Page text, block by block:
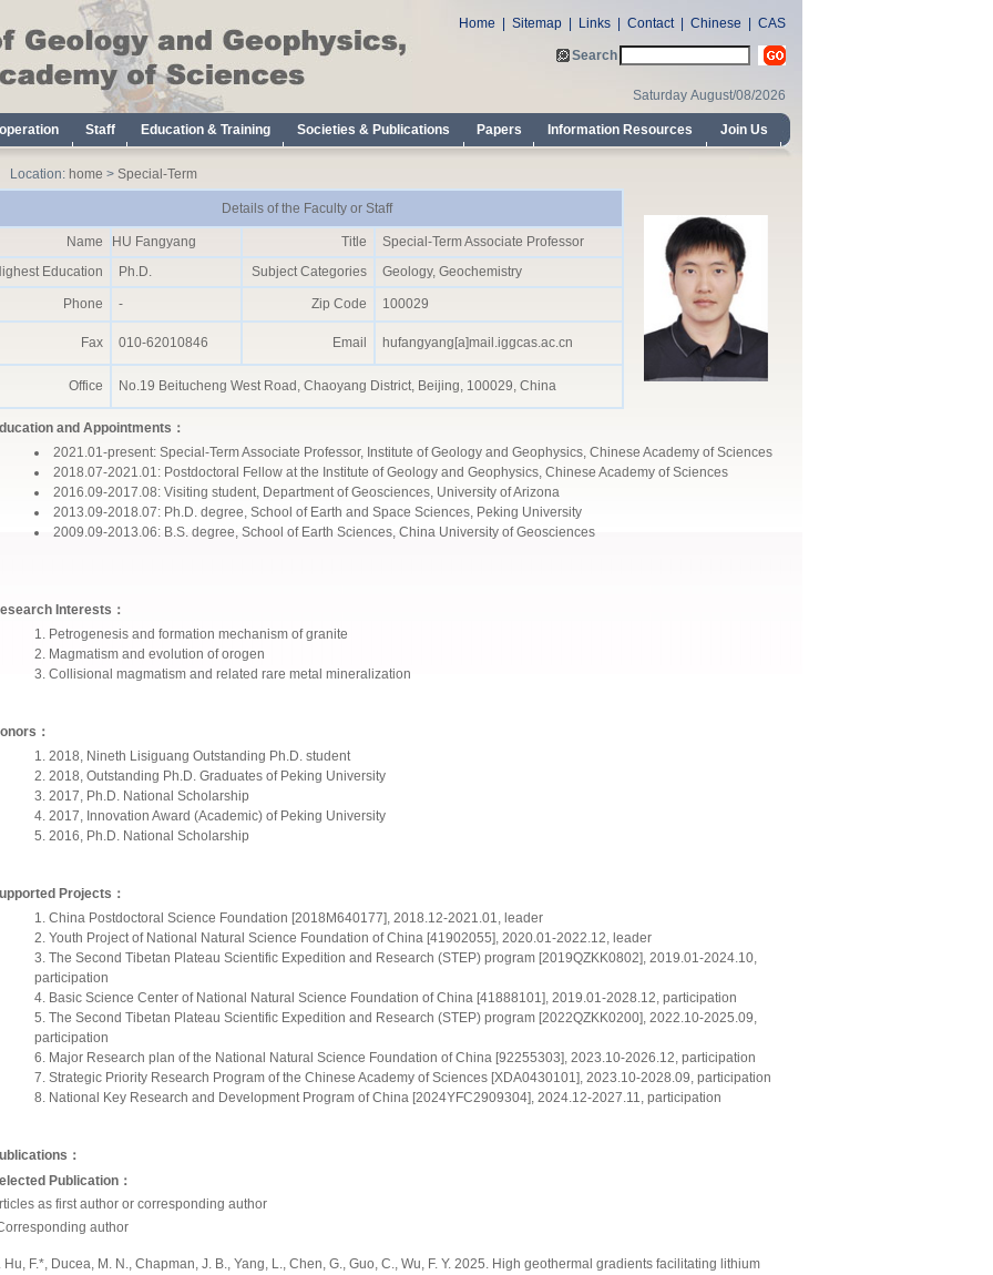
Location: home > Special-Term
Details of the Faculty or Staff
Name HU Fangyang Title
Special-Term Associate Professor
Education
Ph.D. Subject Categories Geology, Geochemistry
Phone - Zip Code 100029
Fax 010-62010846 Email hufangyang[a]mail.iggcas.ac.cn
Office No.19 Beitucheng West Road, Chaoyang District, Beijing, 100029, China
and Appointments：
2021.01-present: Special-Term Associate Professor, Institute of Geology and Geophysics, Chinese Academy of Sciences
2018.07-2021.01: Postdoctoral Fellow at the Institute of Geology and Geophysics, Chinese Academy of Sciences
2016.09-2017.08: Visiting student, Department of Geosciences, University of Arizona
2013.09-2018.07: Ph.D. degree, School of Earth and Space Sciences, Peking University
2009.09-2013.06: B.S. degree, School of Earth Sciences, China University of Geosciences
Interests：
Petrogenesis and formation mechanism of granite
Magmatism and evolution of orogen
Collisional magmatism and related rare metal mineralization
：
2018, Nineth Lisiguang Outstanding Ph.D. student
2018, Outstanding Ph.D. Graduates of Peking University
2017, Ph.D. National Scholarship
2017, Innovation Award (Academic) of Peking University
2016, Ph.D. National Scholarship
Projects：
China Postdoctoral Science Foundation [2018M640177], 2018.12-2021.01, leader
Youth Project of National Natural Science Foundation of China [41902055], 2020.01-2022.12, leader
The Second Tibetan Plateau Scientific Expedition and Research (STEP) program [2019QZKK0802], 2019.01-2024.10,
participation
Basic Science Center of National Natural Science Foundation of China [41888101], 2019.01-2028.12, participation
The Second Tibetan Plateau Scientific Expedition and Research (STEP) program [2022QZKK0200], 2022.10-2025.09,
participation
Major Research plan of the National Natural Science Foundation of China [92255303], 2023.10-2026.12, participation
Strategic Priority Research Program of the Chinese Academy of Sciences [XDA0430101], 2023.10-2028.09, participation
National Key Research and Development Program of China [2024YFC2909304], 2024.12-2027.11, participation
：
Publication：
as first author or corresponding author
author
Hu, F.*, Ducea, M. N., Chapman, J. B., Yang, L., Chen, G., Guo, C., Wu, F. Y. 2025. High geothermal gradients facilitating lithium